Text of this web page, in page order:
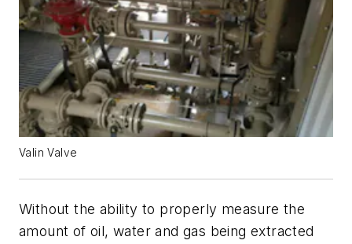
Valin Valve
Without the ability to properly measure the
amount of oil, water and gas being extracted